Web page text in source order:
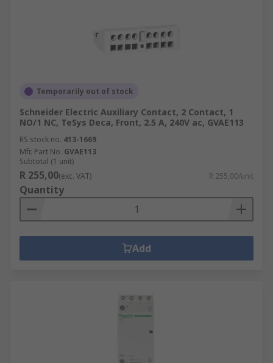
Temporarily out of stock
Schneider Electric Auxiliary Contact, 2 Contact, 1
NO/1 NC, TeSys Deca, Front, 2.5 A, 240V ac, GVAE113
RS stock no. 413-1669
Mfr. Part No. GVAE113
Subtotal (1 unit)
R 255,00(exc. VAT) R 255,00/unit
Quantity
Add